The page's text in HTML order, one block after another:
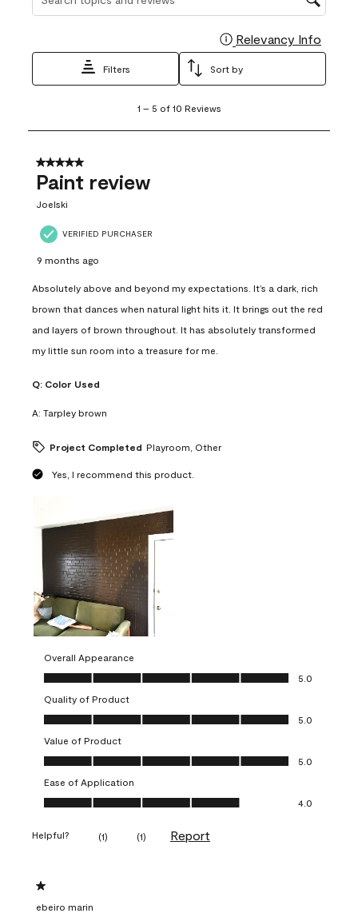
Relevancy Info
Filters Sort by
5
10
Reviews
1 – 5 of 10 Reviews
5 out of 5 stars.
Paint review
Joelski
VERIFIED PURCHASER
9 months ago
Absolutely above and beyond my expectations. It’s a dark, rich
brown that dances when natural light hits it. It brings out the red
and layers of brown throughout. It has absolutely transformed
my little sun room into a treasure for me.
Q: Color Used
A: Tarpley brown
Project Completed Playroom, Other
Yes, I recommend this product.
Overall Appearance
Overall Appearance, 5.0 out of 5
5.0
Quality of Product
Quality of Product, 5.0 out of 5
5.0
Value of Product
Value of Product, 5.0 out of 5
5.0
Ease of Application
Ease of Application, 4.0 out of 5
4.0
Helpful? (1) (1) Report
1 out of 5 stars.
ebeiro marin